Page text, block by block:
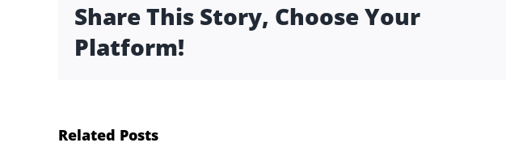
Share This Story, Choose Your
Platform!
Related Posts